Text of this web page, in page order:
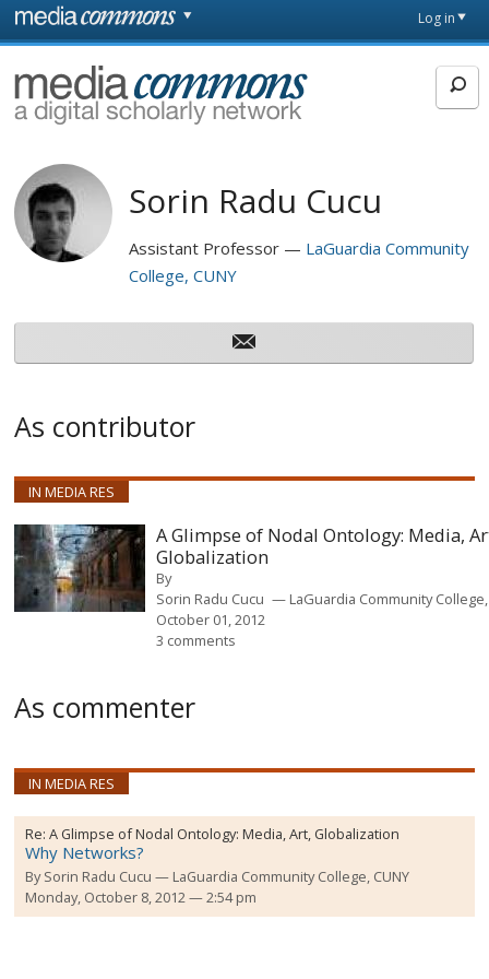
Skip to main content
page
Log in
MediaCommons
Sorin Radu Cucu
Assistant Professor
LaGuardia Community
College, CUNY
As contributor
IN MEDIA RES
A Glimpse of Nodal Ontology: Media,
Globalization
By
Sorin Radu Cucu
LaGuardia Community College,
October 01, 2012
3 comments
As commenter
IN MEDIA RES
Re:A Glimpse of Nodal Ontology: Media, Art, Globalization
Why Networks?
BySorin Radu Cucu
LaGuardia Community College, CUNY
Monday, October 8, 2012 — 2:54 pm